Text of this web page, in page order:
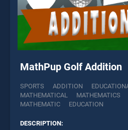
MathPup Golf Addition
SPORTS ADDITION
MATHEMATICAL
MATHEMATICS
MATHEMATIC
EDUCATION
DESCRIPTION: